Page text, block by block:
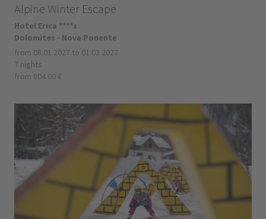
Alpine Winter Escape
Hotel Erica ****s
Dolomites - Nova Ponente
from 08.01.2027 to 01.02.2027
7 nights
from 804.00 €